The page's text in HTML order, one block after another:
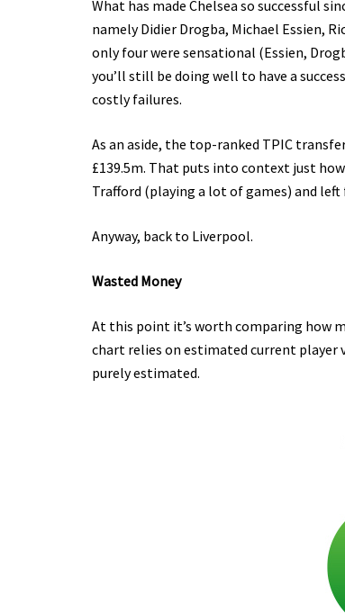
What has made Chelsea so successful
namely Didier Drogba, Michael Essien,
only four were sensational (Essien,
you’ll still be doing well to have a
costly failures.
As an aside, the top-ranked TPIC
£139.5m. That puts into context just
Trafford (playing a lot of games) and
Anyway, back to Liverpool.
Wasted Money
At this point it’s worth comparing how
chart relies on estimated current player
purely estimated.